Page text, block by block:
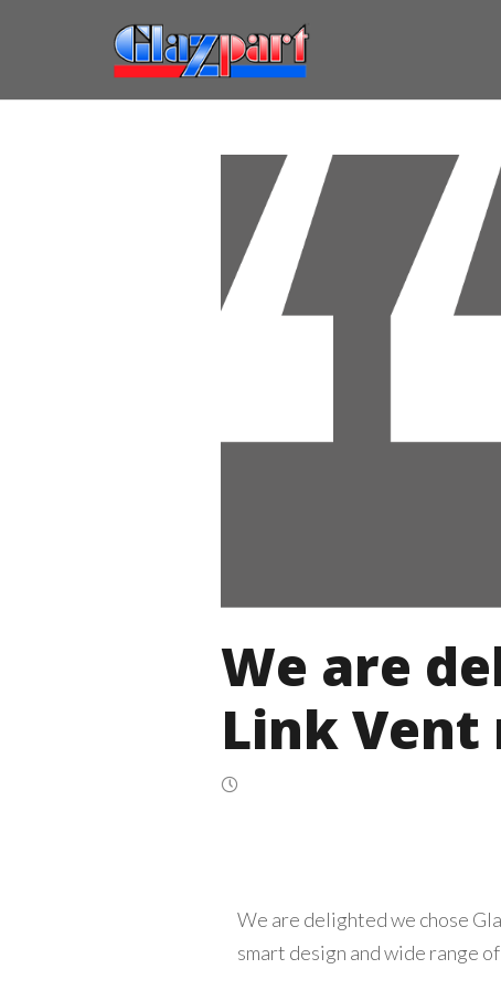
We are
Link Vent
We are delighted we chose
smart design and wide range